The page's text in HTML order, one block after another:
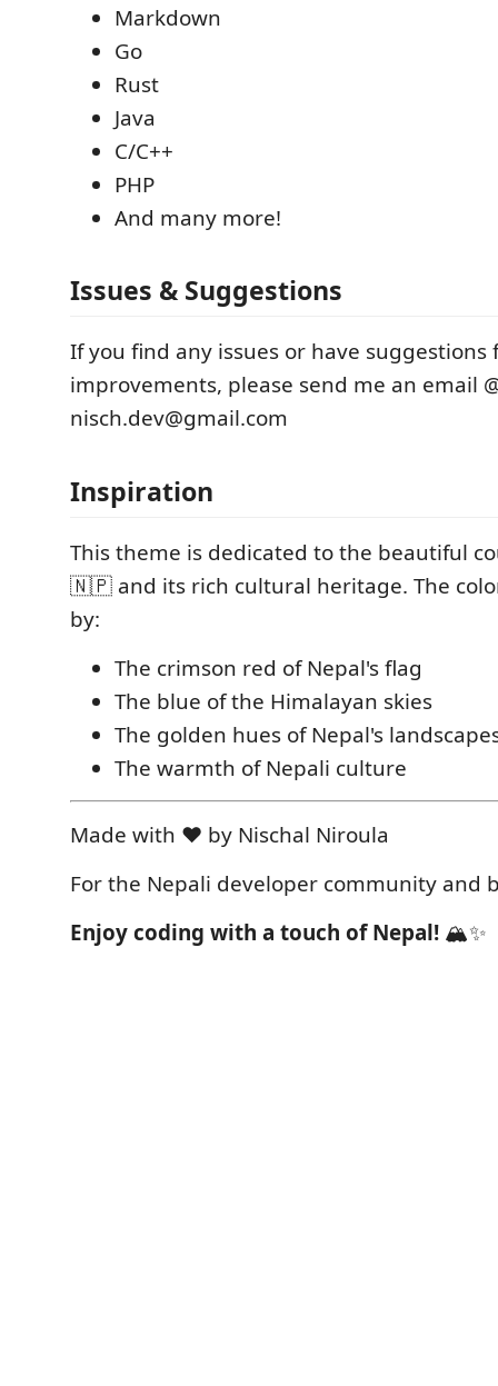
Markdown
Go
Rust
Java
C/C++
PHP
And many more!
Issues & Suggestions
If you find any issues or have suggestions
improvements, please send me an email
nisch.dev@gmail.com
Inspiration
This theme is dedicated to the beautiful
🇳🇵 and its rich cultural heritage. The
by:
The crimson red of Nepal's flag
The blue of the Himalayan skies
The golden hues of Nepal's
The warmth of Nepali culture
Made with ❤️ by Nischal Niroula
For the Nepali developer community and
Enjoy coding with a touch of Nepal! 🏔️✨